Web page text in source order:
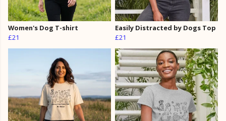
Women's Dog T-shirt
£21
Easily Distracted by Dogs Top
£21